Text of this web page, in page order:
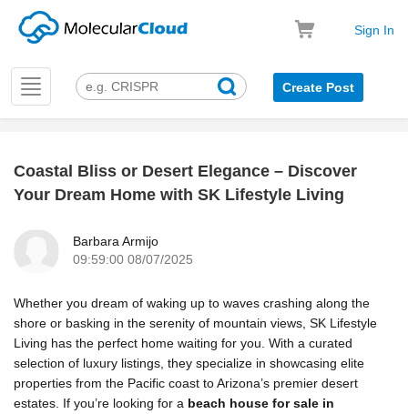
Sign In
Toggle
navigation
Create Post
Coastal Bliss or Desert Elegance – Discover
Your Dream Home with SK Lifestyle Living
Barbara Armijo
09:59:00 08/07/2025
Whether you dream of waking up to waves crashing along the
shore or basking in the serenity of mountain views, SK Lifestyle
Living has the perfect home waiting for you. With a curated
selection of luxury listings, they specialize in showcasing elite
properties from the Pacific coast to Arizona’s premier desert
estates. If you’re looking for a beach house for sale in